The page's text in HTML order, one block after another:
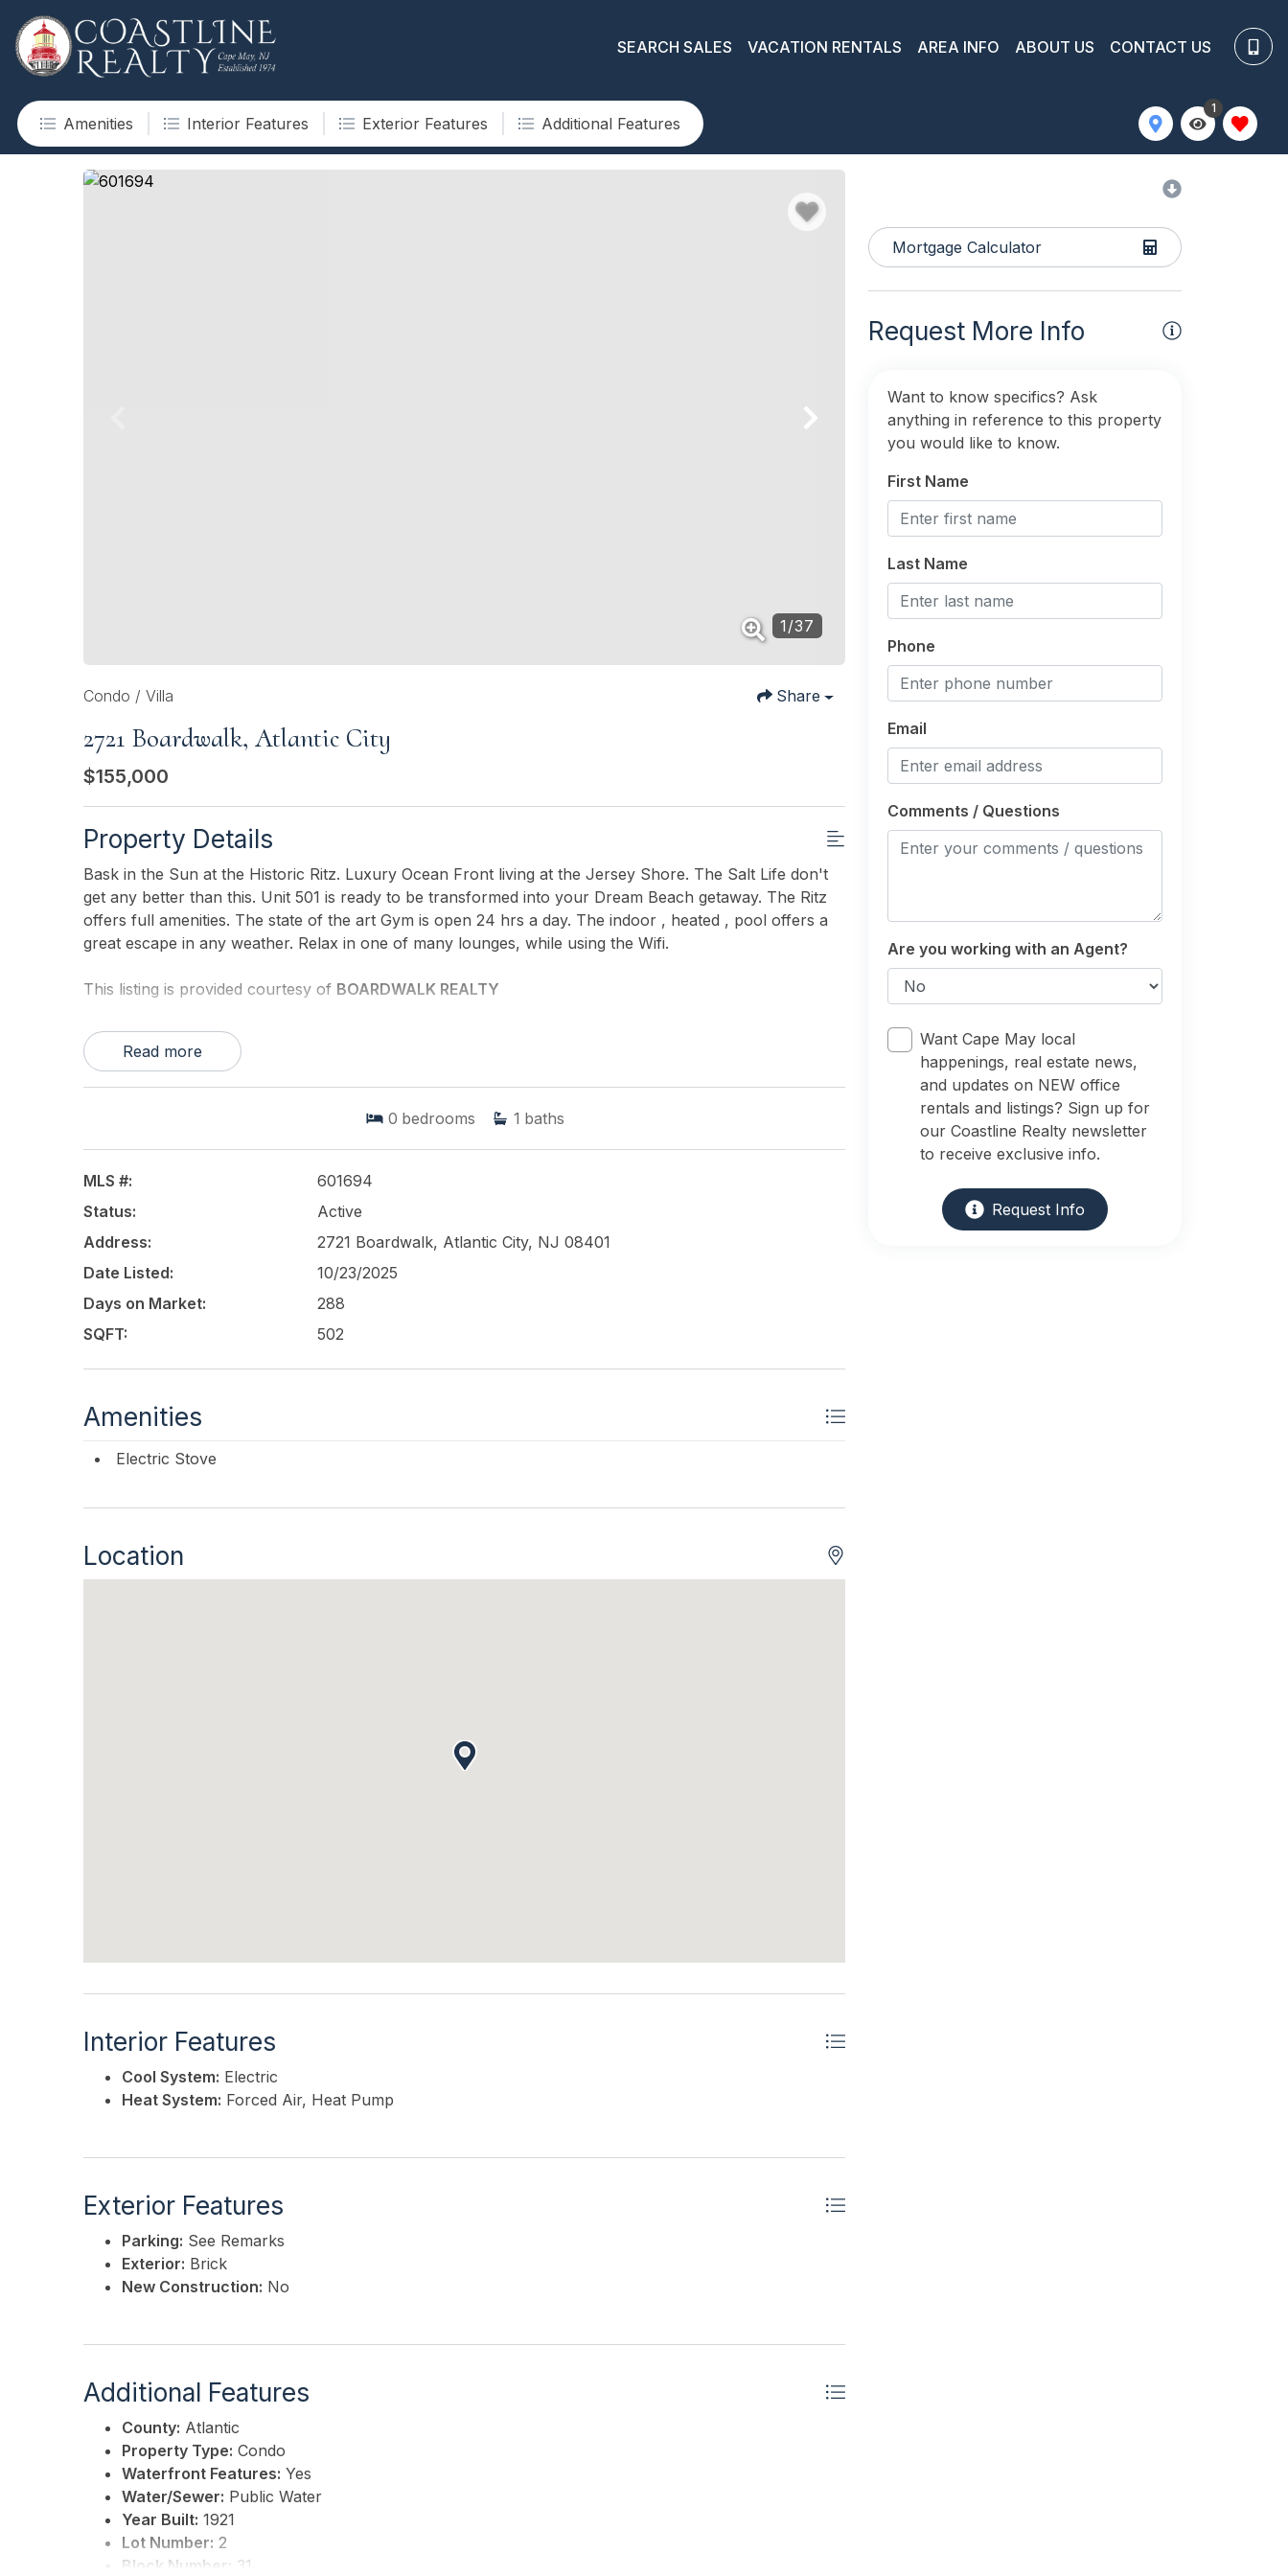
SEARCH SALES VACATION RENTALS AREA INFO ABOUT US CONTACT US
Amenities Interior Features Exterior Features Additional Features
1
1 /37
Condo / Villa Share
2721 Boardwalk, Atlantic City
$155,000
Property Details
Bask in the Sun at the Historic Ritz. Luxury Ocean Front living at the Jersey Shore. The Salt Life don't
get any better than this. Unit 501 is ready to be transformed into your Dream Beach getaway. The Ritz
offers full amenities. The state of the art Gym is open 24 hrs a day. The indoor , heated , pool offers a
great escape in any weather. Relax in one of many lounges, while using the Wifi.
This listing is provided courtesy of BOARDWALK REALTY
Read more
0 bedrooms 1 baths
MLS #:
601694
Status:
Active
Address:
2721 Boardwalk, Atlantic City, NJ 08401
Date Listed:
10/23/2025
Days on Market:
288
SQFT:
502
Amenities
Electric Stove
Location
Interior Features
Cool System: Electric
Heat System: Forced Air, Heat Pump
Exterior Features
Parking: See Remarks
Exterior: Brick
New Construction: No
Additional Features
County: Atlantic
Property Type: Condo
Waterfront Features: Yes
Water/Sewer: Public Water
Year Built: 1921
Lot Number: 2
Block Number: 31
Mortgage Calculator
Request More Info
Want to know specifics? Ask
anything in reference to this property
you would like to know.
First Name
Last Name
Phone
Email
Comments / Questions
Are you working with an Agent?
Want Cape May local
happenings, real estate news,
and updates on NEW office
rentals and listings? Sign up for
our Coastline Realty newsletter
to receive exclusive info.
Request Info